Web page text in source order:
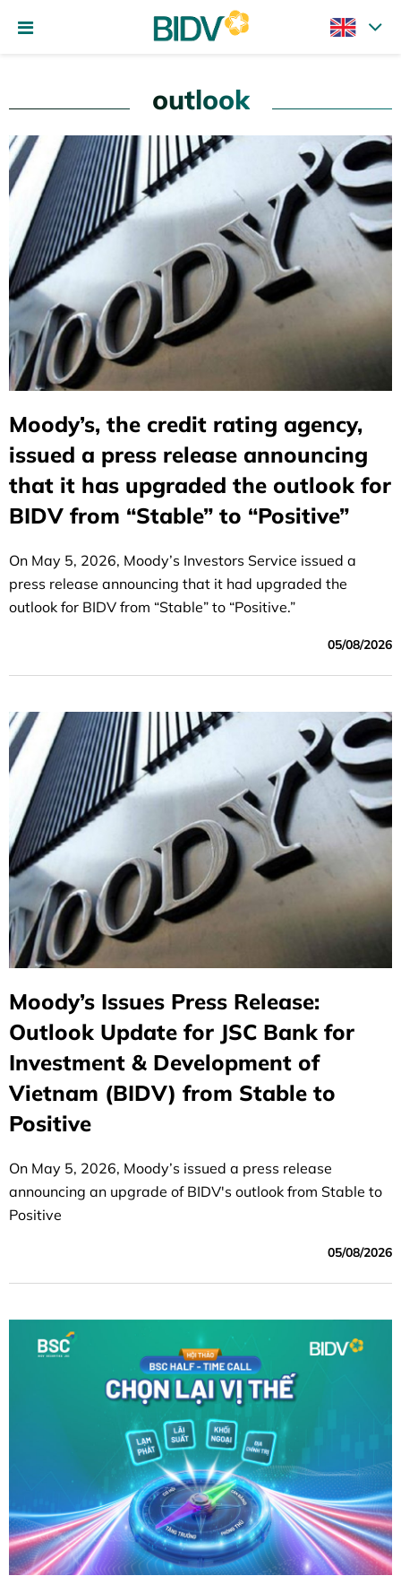
outlook
Moody’s, the credit rating agency,
issued a press release announcing
that it has upgraded the outlook for
BIDV from “Stable” to “Positive”
On May 5, 2026, Moody’s Investors Service issued a
press release announcing that it had upgraded the
outlook for BIDV from “Stable” to “Positive.”
05/08/2026
Moody’s Issues Press Release:
Outlook Update for JSC Bank for
Investment & Development of
Vietnam (BIDV) from Stable to
Positive
On May 5, 2026, Moody’s issued a press release
announcing an upgrade of BIDV's outlook from Stable to
Positive
05/08/2026